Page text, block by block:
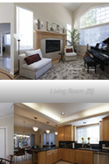
Living Room (B)